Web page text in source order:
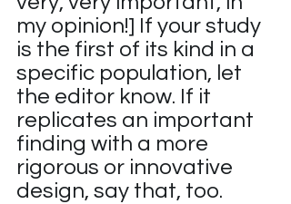
my opinion!] If your study
is the first of its kind in a
specific population, let
the editor know. If it
replicates an important
finding with a more
rigorous or innovative
design, say that, too.